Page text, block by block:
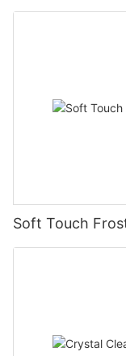
Soft Touch